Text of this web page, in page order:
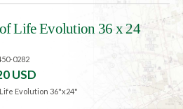
Life Evolution 36 x 24
0282
USD
Evolution 36"x24"